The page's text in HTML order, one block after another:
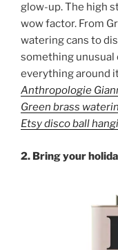
glow-up. The high
wow factor. From
watering cans to
something unusual
everything around
Anthropologie
Green brass
Etsy disco ball
2. Bring your